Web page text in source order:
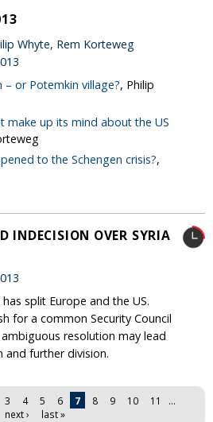
Whyte, Rem Korteweg
– or Potemkin village?, Philip
make up its mind about the US
to the Schengen crisis?,
INDECISION OVER SYRIA
split Europe and the US.
for a common Security Council
resolution may lead
and further division.
3 4 5 6 7 8 9 10 11
…
next ›
last »